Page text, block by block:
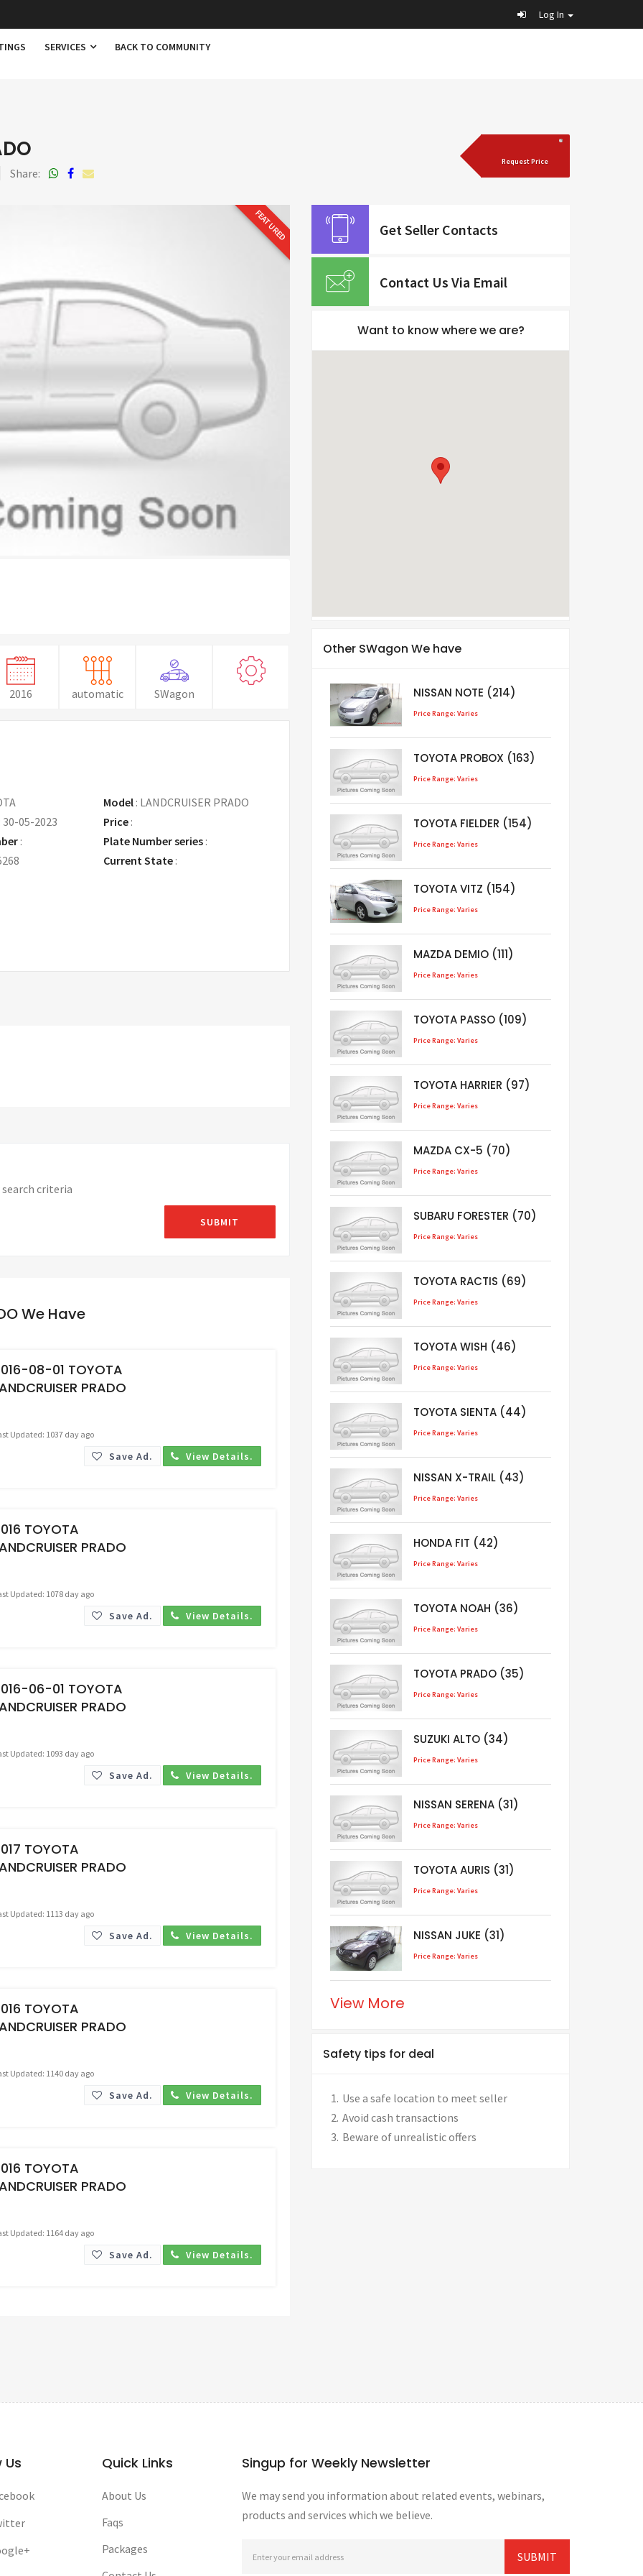
Log In
SERVICES BACK TO COMMUNITY
Share:
Request Price
FEATURED
2016 automatic SWagon
Model: LANDCRUISER PRADO
30-05-2023 Price:
:
Plate Number series :
Current State :
criteria
We Have
08-01 TOYOTA
PRADO
Updated: 1037 day ago
Save Ad. View Details.
TOYOTA
PRADO
Updated: 1078 day ago
Save Ad. View Details.
06-01 TOYOTA
PRADO
Updated: 1093 day ago
Save Ad. View Details.
TOYOTA
PRADO
Updated: 1113 day ago
Save Ad. View Details.
TOYOTA
PRADO
Updated: 1140 day ago
Save Ad. View Details.
TOYOTA
PRADO
Updated: 1164 day ago
Save Ad. View Details.
Get Seller Contacts
Contact Us Via Email
Want to know where we are?
Other SWagon We have
NISSAN NOTE (214)
Price Range: Varies
TOYOTA PROBOX (163)
Price Range: Varies
TOYOTA FIELDER (154)
Price Range: Varies
TOYOTA VITZ (154)
Price Range: Varies
MAZDA DEMIO (111)
Price Range: Varies
TOYOTA PASSO (109)
Price Range: Varies
TOYOTA HARRIER (97)
Price Range: Varies
MAZDA CX-5 (70)
Price Range: Varies
SUBARU FORESTER (70)
Price Range: Varies
TOYOTA RACTIS (69)
Price Range: Varies
TOYOTA WISH (46)
Price Range: Varies
TOYOTA SIENTA (44)
Price Range: Varies
NISSAN X-TRAIL (43)
Price Range: Varies
HONDA FIT (42)
Price Range: Varies
TOYOTA NOAH (36)
Price Range: Varies
TOYOTA PRADO (35)
Price Range: Varies
SUZUKI ALTO (34)
Price Range: Varies
NISSAN SERENA (31)
Price Range: Varies
TOYOTA AURIS (31)
Price Range: Varies
NISSAN JUKE (31)
Price Range: Varies
View More
Safety tips for deal
Use a safe location to meet seller
Avoid cash transactions
Beware of unrealistic offers
Us Quick Links
About Us
Faqs
Packages
Singup for Weekly Newsletter
We may send you information about related events, webinars,
products and services which we believe.